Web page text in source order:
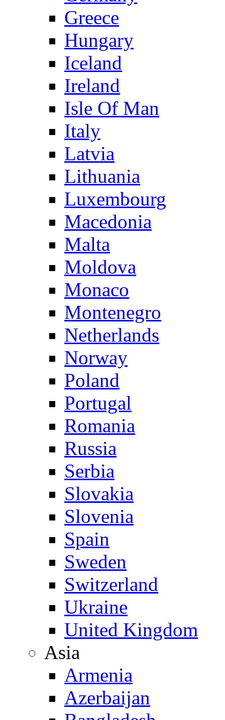
Greece
Hungary
Iceland
Ireland
Isle Of Man
Italy
Latvia
Lithuania
Luxembourg
Macedonia
Malta
Moldova
Monaco
Montenegro
Netherlands
Norway
Poland
Portugal
Romania
Russia
Serbia
Slovakia
Slovenia
Spain
Sweden
Switzerland
Ukraine
United Kingdom
Asia
Armenia
Azerbaijan